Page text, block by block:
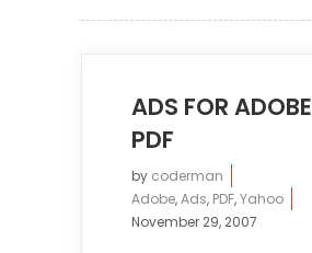
ADS FOR ADOBE
PDF
by coderman
Adobe,Ads, PDF,Yahoo
November 29, 2007